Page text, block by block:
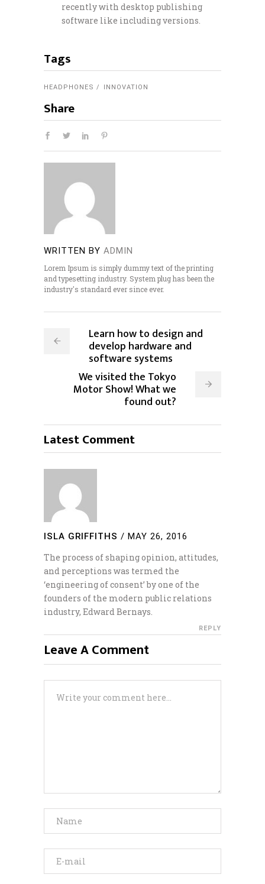
recently with desktop publishing
software like including versions.
Tags
HEADPHONES INNOVATION
Share
WRITTEN BY ADMIN
Lorem Ipsum is simply dummy text of the printing
and typesetting industry. System plug has been the
industry's standard ever since ever.
Learn how to design and
develop hardware and
software systems
We visited the Tokyo
Motor Show! What we
found out?
Latest Comment
ISLA GRIFFITHS / MAY 26, 2016
The process of shaping opinion, attitudes,
and perceptions was termed the
‘engineering of consent’ by one of the
founders of the modern public relations
industry, Edward Bernays.
REPLY
Leave A Comment